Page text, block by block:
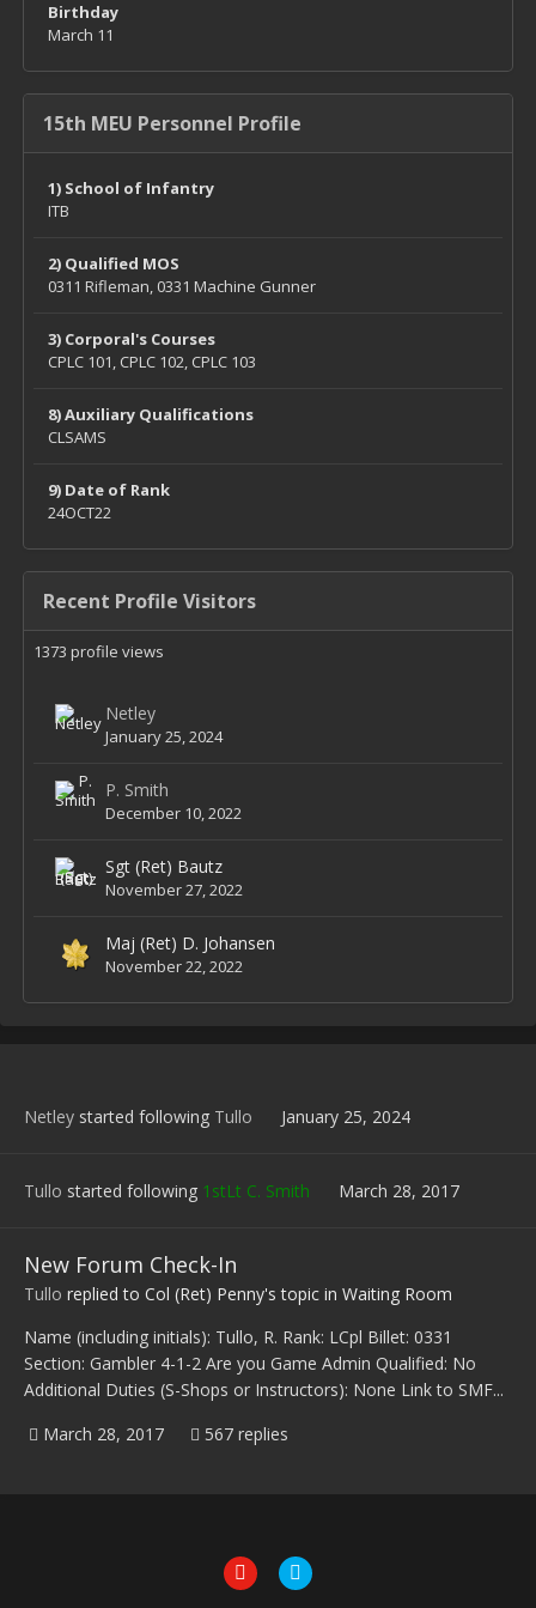
Birthday
March 11
15th MEU Personnel Profile
1) School of Infantry
ITB
2) Qualified MOS
0311 Rifleman, 0331 Machine Gunner
3) Corporal's Courses
CPLC 101, CPLC 102, CPLC 103
8) Auxiliary Qualifications
CLSAMS
9) Date of Rank
24OCT22
Recent Profile Visitors
1373 profile views
Netley
January 25, 2024
P. Smith
December 10, 2022
Sgt (Ret) Bautz
November 27, 2022
Maj (Ret) D. Johansen
November 22, 2022
Netley started following Tullo January 25, 2024
Tullo started following 1stLt C. Smith March 28, 2017
New Forum Check-In
Tullo replied to Col (Ret) Penny's topic in Waiting Room
Name (including initials): Tullo, R. Rank: LCpl Billet: 0331
Section: Gambler 4-1-2 Are you Game Admin Qualified: No
Additional Duties (S-Shops or Instructors): None Link to SMF...
March 28, 2017
567 replies